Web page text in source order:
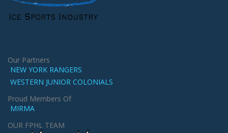
Our Partners
NEW YORK RANGERS
WESTERN JUNIOR COLONIALS
Proud Members Of
MIRMA
OUR FPHL TEAM